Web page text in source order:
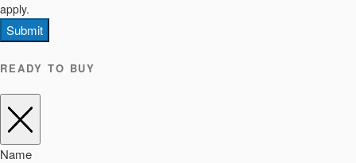
apply.
Submit
READY TO BUY
Name